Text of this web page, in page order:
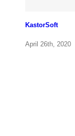
KastorSoft
April 26th, 2020